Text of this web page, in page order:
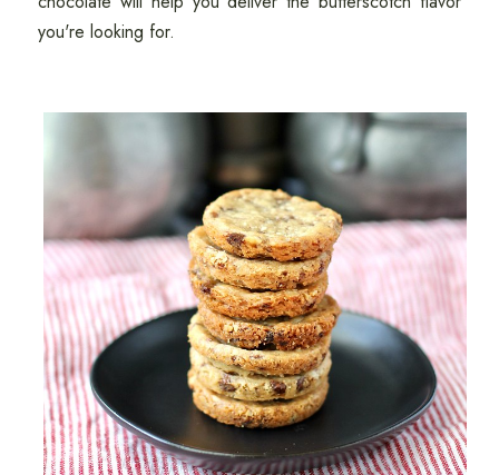
you're looking for.